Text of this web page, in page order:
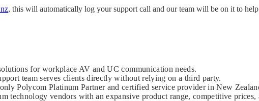
, this will automatically log your support call and our team will be on it to
for workplace AV and UC communication needs.
team serves clients directly without relying on a third party.
Polycom Platinum Partner and certified service provider in New
technology vendors with an expansive product range, competitive prices,